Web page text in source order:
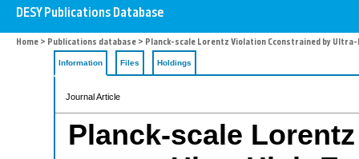
Home > Publications database > Planck-scale Lorentz Violation Cconstrained by Ultra-
Information Files Holdings
Journal Article
Planck-scale